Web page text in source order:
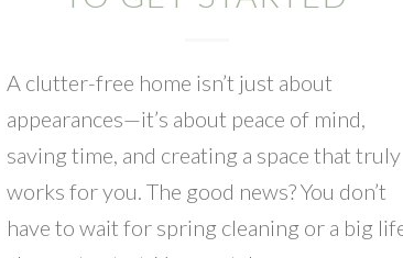
A clutter-free home isn’t just about
appearances—it’s about peace of mind,
saving time, and creating a space that truly
works for you. The good news? You don’t
have to wait for spring cleaning or a big